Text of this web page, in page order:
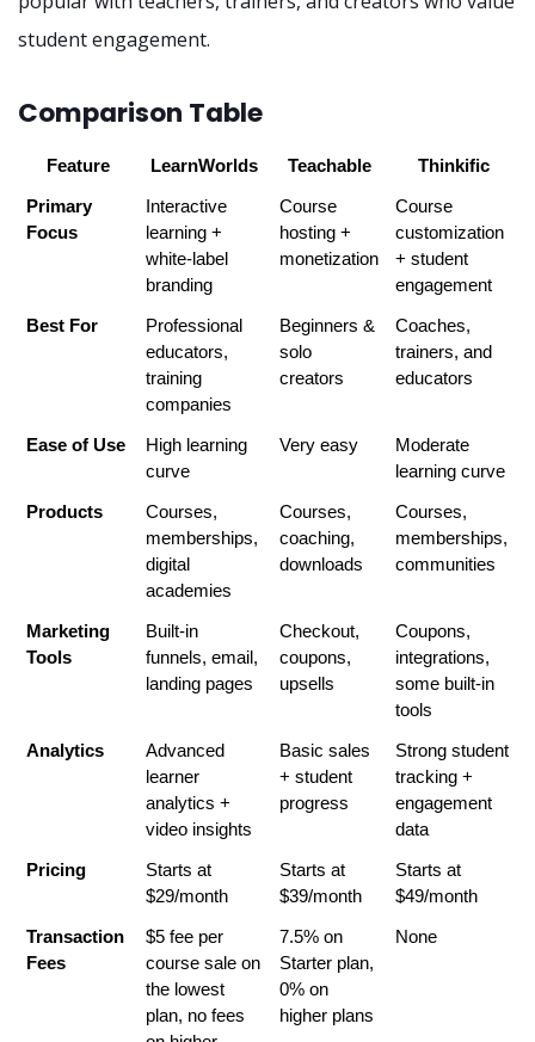
student engagement.
Comparison Table
Feature LearnWorlds Teachable Thinkific
Primary
Focus
Interactive
learning +
white-label
branding
Course
hosting +
monetization
Course
customization
+ student
engagement
Best For
Professional
educators,
training
companies
Beginners &
solo
creators
Coaches,
trainers, and
educators
Ease of Use
High learning
curve
Very easy
Moderate
learning curve
Products
Courses,
memberships,
digital
academies
Courses,
coaching,
downloads
Courses,
memberships,
communities
Marketing
Tools
Built-in
funnels, email,
landing pages
Checkout,
coupons,
upsells
Coupons,
integrations,
some built-in
tools
Analytics
Advanced
learner
analytics +
video insights
Basic sales
+ student
progress
Strong student
tracking +
engagement
data
Pricing
Starts at
$29/month
Starts at
$39/month
Starts at
$49/month
Transaction
Fees
$5 fee per
course sale on
the lowest
plan, no fees
7.5% on
Starter plan,
0% on
higher plans
None